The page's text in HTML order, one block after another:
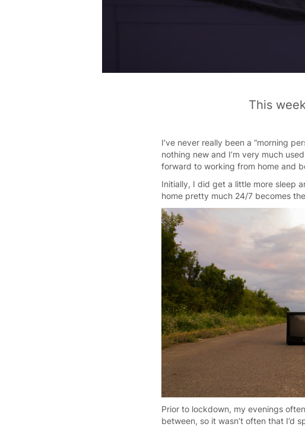
This
I’ve never really been a “morning
nothing new and I’m very much
forward to working from home and
Initially, I did get a little more sleep
home pretty much 24/7 becomes
Prior to lockdown, my evenings
between, so it wasn’t often that I’d